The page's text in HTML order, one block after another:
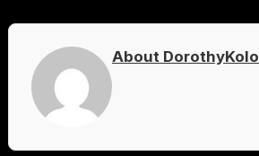
About DorothyKolo